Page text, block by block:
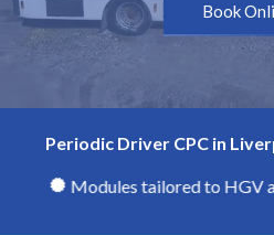
Book
Periodic Driver CPC in
Modules tailored to HGV